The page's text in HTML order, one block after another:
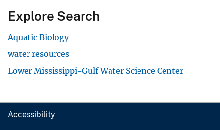
Explore Search
Aquatic Biology
water resources
Lower Mississippi-Gulf Water Science Center
Accessibility